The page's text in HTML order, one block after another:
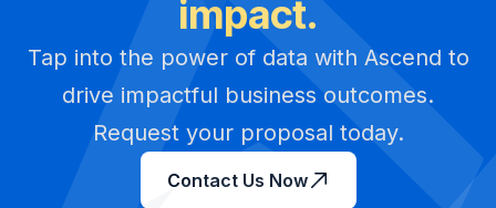
impact.
Tap into the power of data with Ascend to
drive impactful business outcomes.
Request your proposal today.
Contact Us Now